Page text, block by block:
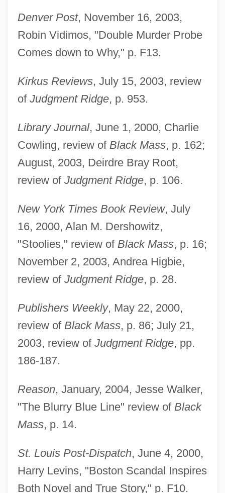
Denver Post, November 16, 2003,
Robin Vidimos, "Double Murder Probe
Comes down to Why," p. F13.
Kirkus Reviews, July 15, 2003, review
of Judgment Ridge, p. 953.
Library Journal, June 1, 2000, Charlie
Cowling, review of Black Mass, p. 162;
August, 2003, Deirdre Bray Root,
review of Judgment Ridge, p. 106.
New York Times Book Review, July
16, 2000, Alan M. Dershowitz,
"Stoolies," review of Black Mass, p. 16;
November 2, 2003, Andrea Higbie,
review of Judgment Ridge, p. 28.
Publishers Weekly, May 22, 2000,
review of Black Mass, p. 86; July 21,
2003, review of Judgment Ridge, pp.
186-187.
Reason, January, 2004, Jesse Walker,
"The Blurry Blue Line" review of Black
Mass, p. 14.
St. Louis Post-Dispatch, June 4, 2000,
Harry Levins, "Boston Scandal Inspires
Both Novel and True Story," p. F10.